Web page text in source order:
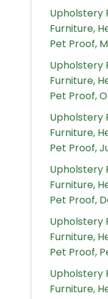
Upholstery
Furniture,
Pet Proof,
Upholstery
Furniture,
Pet Proof,
Upholstery
Furniture,
Pet Proof,
Upholstery
Furniture,
Pet Proof,
Upholstery
Furniture,
Pet Proof,
Upholstery
Furniture,